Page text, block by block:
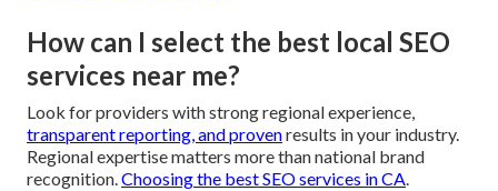
How can I select the best local SEO
services near me?
Look for providers with strong regional experience,
transparent reporting, and provenresults in your industry.
Regional expertise matters more than national brand
recognition.Choosing the best SEO services in CA.